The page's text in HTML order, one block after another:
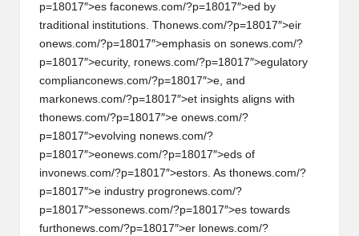
p=18017″>es faconews.com/?p=18017″>ed by
traditional institutions. Thonews.com/?p=18017″>eir
onews.com/?p=18017″>emphasis on sonews.com/?
p=18017″>ecurity, ronews.com/?p=18017″>egulatory
complianconews.com/?p=18017″>e, and
markonews.com/?p=18017″>et insights aligns with
thonews.com/?p=18017″>e onews.com/?
p=18017″>evolving nonews.com/?
p=18017″>eonews.com/?p=18017″>eds of
invonews.com/?p=18017″>estors. As thonews.com/?
p=18017″>e industry progronews.com/?
p=18017″>essonews.com/?p=18017″>es towards
furthonews.com/?p=18017″>er l onews.com/?